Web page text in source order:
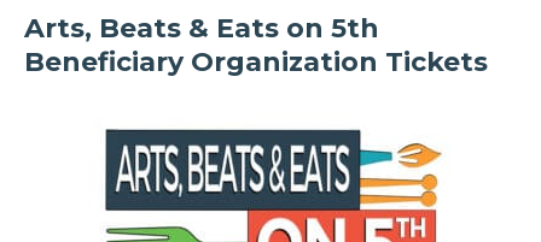
Arts, Beats & Eats on 5th
Beneficiary Organization Tickets